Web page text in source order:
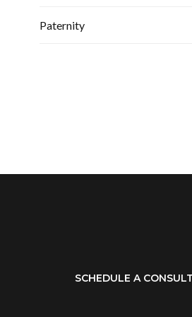
Paternity
SCHEDULE A